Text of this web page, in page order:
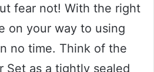
fear not! With the right
on your way to using
no time. Think of the
Set as a tightly sealed